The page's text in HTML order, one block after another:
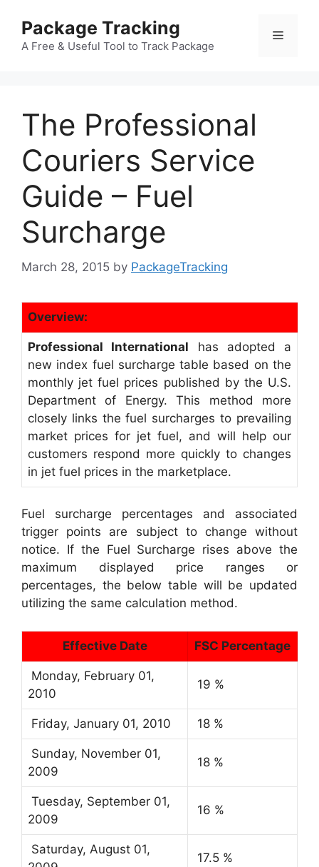
content
Package Tracking
A Free & Useful Tool to Track Package
Menu
The Professional
Couriers Service
Guide – Fuel
Surcharge
March 28, 2015 by PackageTracking
Overview:
Professional International has adopted a
new index fuel surcharge table based on the
monthly jet fuel prices published by the U.S.
Department of Energy. This method more
closely links the fuel surcharges to prevailing
market prices for jet fuel, and will help our
customers respond more quickly to changes
in jet fuel prices in the marketplace.
Fuel surcharge percentages and associated
trigger points are subject to change without
notice. If the Fuel Surcharge rises above the
maximum displayed price ranges or
percentages, the below table will be updated
utilizing the same calculation method.
Effective Date FSC Percentage
Monday, February 01,
2010
19 %
Friday, January 01, 2010 18 %
Sunday, November 01,
2009
18 %
Tuesday, September 01,
2009
16 %
Saturday, August 01,
17.5 %